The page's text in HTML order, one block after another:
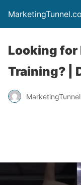
Looking
Training? |